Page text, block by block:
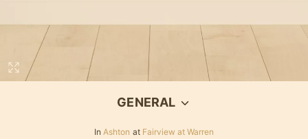
GENERAL
In Ashton at Fairview at Warren